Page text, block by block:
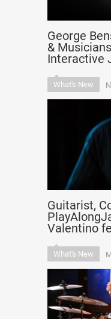
George
&
Interactive
What's New
Guitarist,
Valentino
What's New